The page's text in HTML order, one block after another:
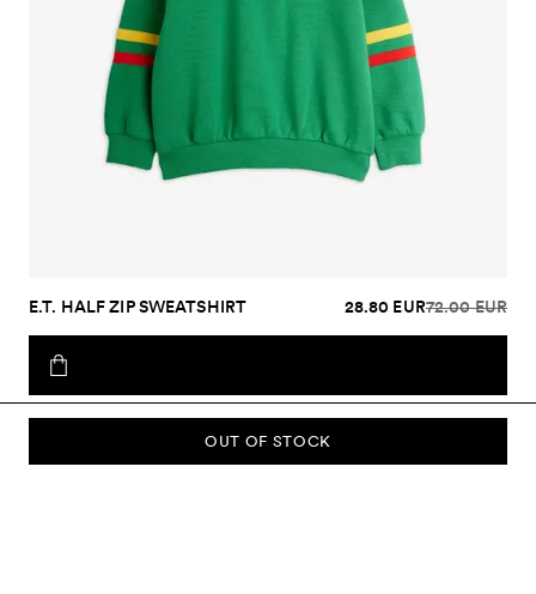
OUT OF STOCK
E.T. HALF ZIP SWEATSHIRT 28.80 EUR72.00 EUR